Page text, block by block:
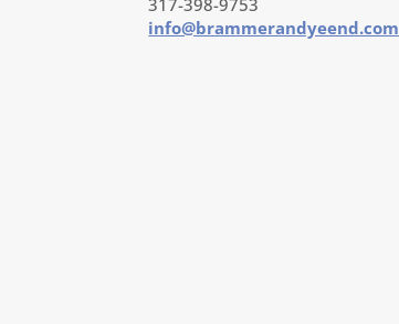
info@brammerandyeend.com